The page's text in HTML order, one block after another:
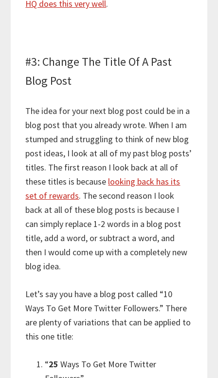
HQ does this very well.
#3: Change The Title Of A Past
Blog Post
The idea for your next blog post could be in a
blog post that you already wrote. When I am
stumped and struggling to think of new blog
post ideas, I look at all of my past blog posts’
titles. The first reason I look back at all of
these titles is because looking back has its
set of rewards. The second reason I look
back at all of these blog posts is because I
can simply replace 1-2 words in a blog post
title, add a word, or subtract a word, and
then I would come up with a completely new
blog idea.
Let’s say you have a blog post called “10
Ways To Get More Twitter Followers.” There
are plenty of variations that can be applied to
this one title:
“25 Ways To Get More Twitter